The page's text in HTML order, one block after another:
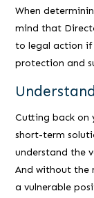
When
mind that
to legal action if
protection and
Cutting back on
short-term
understand the
And without the
a vulnerable